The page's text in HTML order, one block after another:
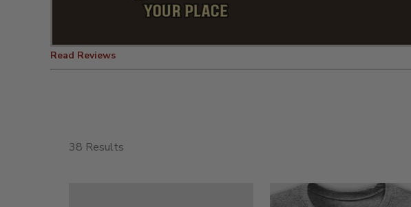
Read Reviews
38 Results